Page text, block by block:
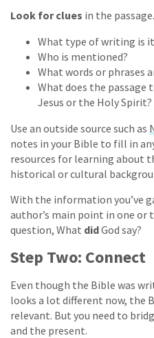
Look for clues in the passage.
What type of writing is
Who is mentioned?
What words or phrases
What does the passage
Jesus or the Holy Spirit?
Use an outside source such as
notes in your Bible to fill in
resources for learning about
historical or cultural
With the information you’ve
author’s main point in one or
question, What didGod say?
Step Two: Connect
Even though the Bible was
looks a lot different now, the
relevant. But you need to
and the present.